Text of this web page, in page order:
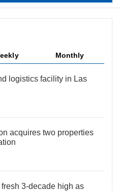
Monthly
logistics facility in Las
acquires two properties
3-decade high as